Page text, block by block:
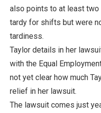
also points to at least
tardy for shifts but were
tardiness.
Taylor details in her
with the Equal
not yet clear how much
relief in her lawsuit.
The lawsuit comes just